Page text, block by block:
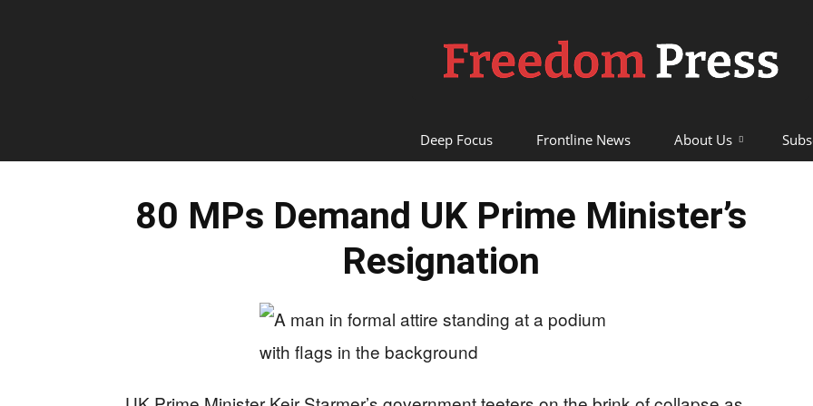
Freedom
Deep Focus Frontline News About Us
80 MPs Demand UK Prime Minister’s
Resignation